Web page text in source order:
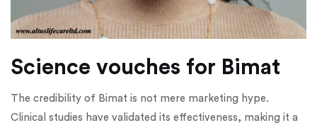
Science vouches for Bimat
The credibility of Bimat is not mere marketing hype.
Clinical studies have validated its effectiveness, making it a